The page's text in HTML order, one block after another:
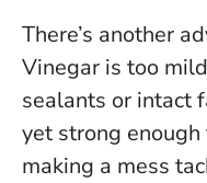
There’s another
Vinegar is too
sealants or intact
yet strong
making a mess